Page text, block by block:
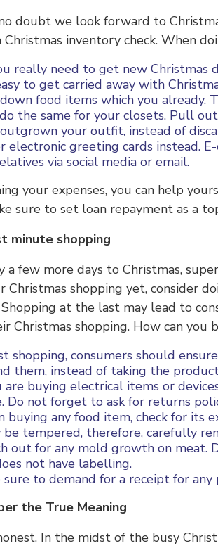
doubt we look forward to
inventory check. When
really need to get new Christmas
to get carried away with
food items which you already.
the same for your closets. Pull
your outfit, instead of
electronic greeting cards instead.
via social media or email.
your expenses, you can help
sure to set loan repayment as a
minute shopping
a few more days to Christmas,
Christmas shopping yet, consider
at the last may lead to
Christmas shopping. How can you
shopping, consumers should
them, instead of taking the
are buying electrical items or
Do not forget to ask for returns
buying any food item, check for its
be tempered, therefore, carefully
out for any mold growth on meat.
not have labelling.
sure to demand for a receipt for any
the True Meaning
In the midst of the busy